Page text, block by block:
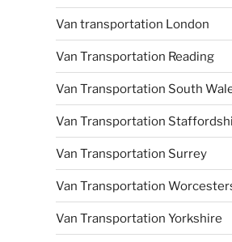
Van transportation London
Van Transportation Reading
Van Transportation South
Van Transportation
Van Transportation Surrey
Van Transportation
Van Transportation Yorkshire